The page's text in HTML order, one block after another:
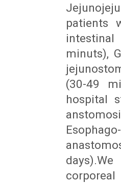
patients
intestinal
minuts),
(30-49
hospital